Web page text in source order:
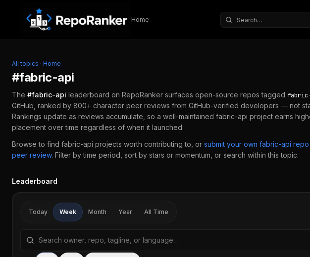
Skip to content
Home
Search repositories
All topics · Home
#fabric-api
The #fabric-api leaderboard on RepoRanker surfaces open-source repos tagged
GitHub, ranked by 800+ character peer reviews from GitHub-verified developers — not
Rankings update as reviews accumulate, so a well-maintained fabric-api project earns
placement over time regardless of when it launched.
Browse to find fabric-api projects worth contributing to, or submit your own fabric-api
peer review. Filter by time period, sort by stars or momentum, or search within this topic.
Leaderboard
Today Week Month Year All Time
Search repositories by name, tagline, or language